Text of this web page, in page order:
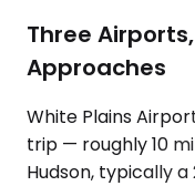
Three
Approaches
White Plains
trip — roughly 10
Hudson, typically